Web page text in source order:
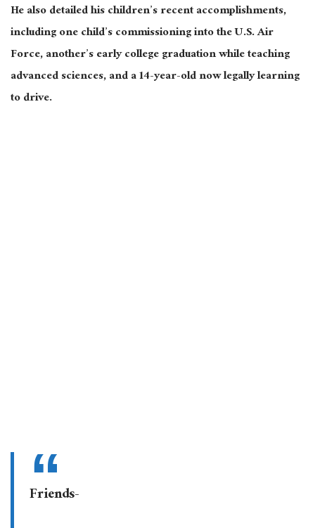
He also detailed his children’s recent accomplishments,
including one child’s commissioning into the U.S. Air
Force, another’s early college graduation while teaching
advanced sciences, and a 14-year-old now legally learning
to drive.
Friends-